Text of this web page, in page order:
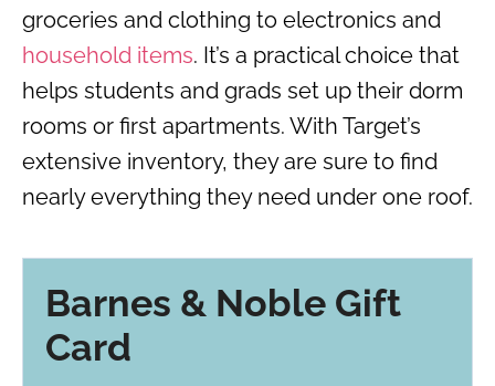
groceries and clothing to electronics and
household items. It’s a practical choice that
helps students and grads set up their dorm
rooms or first apartments. With Target’s
extensive inventory, they are sure to find
nearly everything they need under one roof.
Barnes & Noble Gift
Card